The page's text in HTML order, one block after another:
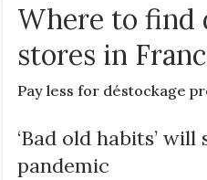
Where to find
stores in
Pay less for déstockage
‘Bad old habits’
pandemic